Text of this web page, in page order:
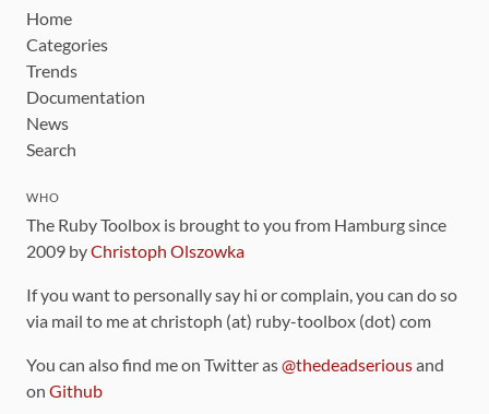
Home
Categories
Trends
Documentation
News
Search
WHO
The Ruby Toolbox is brought to you from Hamburg since
2009 byChristoph Olszowka
If you want to personally say hi or complain, you can do so
via mail to me at christoph (at) ruby-toolbox (dot) com
You can also find me on Twitter as@thedeadseriousand
on Github